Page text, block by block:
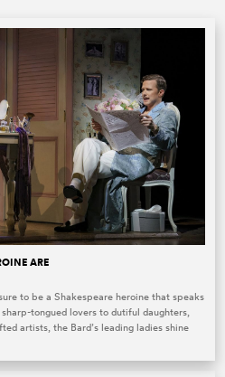
ARE
to be a Shakespeare heroine that speaks
tongued lovers to dutiful daughters,
artists, the Bard’s leading ladies shine